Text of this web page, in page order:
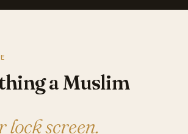
a Muslim
lock screen.